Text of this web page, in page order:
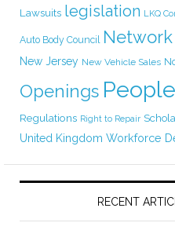
Lawsuits legislation LKQ
Auto Body Council
New Jersey New Vehicle Sales
Openings People
Regulations Right to Repair
United Kingdom Workforce
RECENT